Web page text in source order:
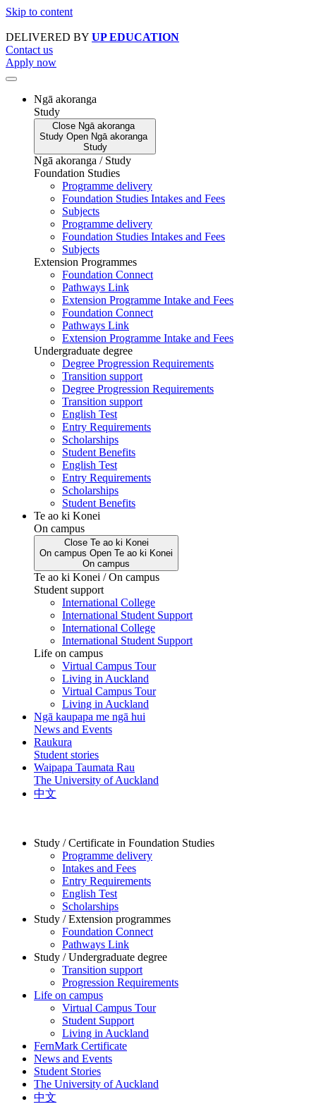
Skip to content
DELIVERED BY UP EDUCATION
Contact us
Apply now
Ngā akoranga
Study
Close Ngā akoranga
Study Open Ngā akoranga
Study
Ngā akoranga / Study
Foundation Studies
Programme delivery
Foundation Studies Intakes and Fees
Subjects
Programme delivery
Foundation Studies Intakes and Fees
Subjects
Extension Programmes
Foundation Connect
Pathways Link
Extension Programme Intake and Fees
Foundation Connect
Pathways Link
Extension Programme Intake and Fees
Undergraduate degree
Degree Progression Requirements
Transition support
Degree Progression Requirements
Transition support
English Test
Entry Requirements
Scholarships
Student Benefits
English Test
Entry Requirements
Scholarships
Student Benefits
Te ao ki Konei
On campus
Close Te ao ki Konei
On campus Open Te ao ki Konei
On campus
Te ao ki Konei / On campus
Student support
International College
International Student Support
International College
International Student Support
Life on campus
Virtual Campus Tour
Living in Auckland
Virtual Campus Tour
Living in Auckland
Ngā kaupapa me ngā hui
News and Events
Raukura
Student stories
Waipapa Taumata Rau
The University of Auckland
中文
Study / Certificate in Foundation Studies
Programme delivery
Intakes and Fees
Entry Requirements
English Test
Scholarships
Study / Extension programmes
Foundation Connect
Pathways Link
Study / Undergraduate degree
Transition support
Progression Requirements
Life on campus
Virtual Campus Tour
Student Support
Living in Auckland
FernMark Certificate
News and Events
Student Stories
The University of Auckland
中文